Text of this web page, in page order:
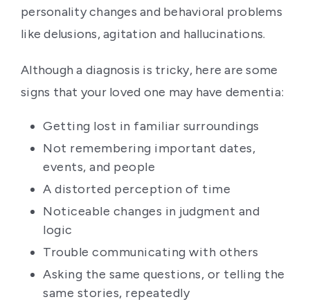
personality changes and behavioral problems
like delusions, agitation and hallucinations.
Although a diagnosis is tricky, here are some
signs that your loved one may have dementia:
Getting lost in familiar surroundings
Not remembering important dates,
events, and people
A distorted perception of time
Noticeable changes in judgment and
logic
Trouble communicating with others
Asking the same questions, or telling the
same stories, repeatedly